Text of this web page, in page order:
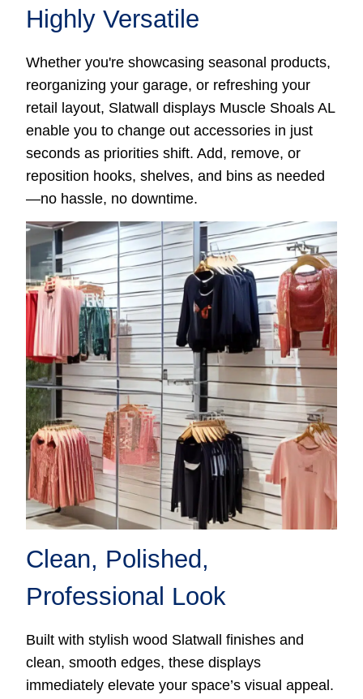
Highly Versatile
Whether you're showcasing seasonal products,
reorganizing your garage, or refreshing your
retail layout, Slatwall displays Muscle Shoals AL
enable you to change out accessories in just
seconds as priorities shift. Add, remove, or
reposition hooks, shelves, and bins as needed
—no hassle, no downtime.
Clean, Polished,
Professional Look
Built with stylish wood Slatwall finishes and
clean, smooth edges, these displays
immediately elevate your space’s visual appeal.